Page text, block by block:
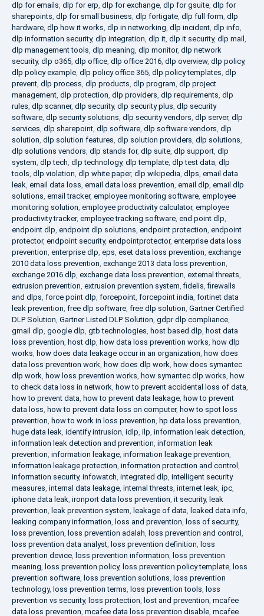
dlp for emails, dlp for erp, dlp for exchange, dlp for gsuite, dlp for
sharepoints, dlp for small business, dlp fortigate, dlp full form, dlp
hardware, dlp how it works, dlp in networking, dlp incident, dlp info,
dlp information security, dlp integration, dlp it, dlp it security, dlp mail ,
dlp management tools, dlp meaning, dlp monitor, dlp network
security, dlp o365, dlp office, dlp office 2016, dlp overview, dlp policy,
dlp policy example, dlp policy office 365, dlp policy templates, dlp
prevent, dlp process, dlp products, dlp program, dlp project
management, dlp protection, dlp providers, dlp requirements, dlp
rules, dlp scanner, dlp security, dlp security plus, dlp security
software, dlp security solutions, dlp security vendors, dlp server, dlp
services, dlp sharepoint, dlp software, dlp software vendors, dlp
solution, dlp solution features, dlp solution providers, dlp solutions,
dlp solutions vendors, dlp stands for, dlp suite, dlp support, dlp
system, dlp tech, dlp technology, dlp template, dlp test data, dlp
tools, dlp violation, dlp white paper, dlp wikipedia, dlps, email data
leak, email data loss, email data loss prevention, email dlp, email dlp
solutions, email tracker, employee monitoring software, employee
monitoring solution, employee productivity calculator, employee
productivity tracker, employee tracking software, end point dlp,
endpoint dlp, endpoint dlp solutions, endpoint protection, endpoint
protector, endpoint security, endpointprotector, enterprise data loss
prevention, enterprise dlp, eps, eset data loss prevention, exchange
2010 data loss prevention, exchange 2013 data loss prevention,
exchange 2016 dlp, exchange data loss prevention, external threats,
extrusion prevention, extrusion prevention system,fidelis,firewalls
and dlps, force point dlp, forcepoint, forcepoint india, fortinet data
leak prevention, free dlp software, free dlp solution, Gartner Certified
DLP Solution, Gartner Listed DLP Solution, gdpr dlp compliance,
gmail dlp, google dlp, gtb technologies, host based dlp, host data
loss prevention, host dlp, how data loss prevention works, how dlp
works, how does data leakage occur in an organization, how does
data loss prevention work, how does dlp work, how does symantec
dlp work, how loss prevention works, how symantec dlp works, how
to check data loss in network, how to prevent accidental loss of data,
how to prevent data, how to prevent data leakage, how to prevent
data loss, how to prevent data loss on computer, how to spot loss
prevention, how to work in loss prevention, hp data loss prevention,
huge data leak, identify intrusion, idlp, ilp, information leak detection,
information leak detection and prevention, information leak
prevention, information leakage, information leakage prevention,
information leakage protection, information protection and control ,
information security, infowatch, integrated dlp, intelligent security
measures, internal data leakage, internal threats, internet leak, ipc,
iphone data leak, ironport data loss prevention, it security, leak
prevention, leak prevention system, leakage of data, leaked data info,
leaking company information, loss and prevention, loss of security,
loss prevention, loss prevention adalah, loss prevention and control ,
loss prevention data analyst, loss prevention definition, loss
prevention device, loss prevention information, loss prevention
meaning, loss prevention policy, loss prevention policy template, loss
prevention software, loss prevention solutions, loss prevention
technology, loss prevention terms, loss prevention tools, loss
prevention vs security, loss protection, lost and prevention, mcafee
data loss prevention, mcafee data loss prevention disable, mcafee